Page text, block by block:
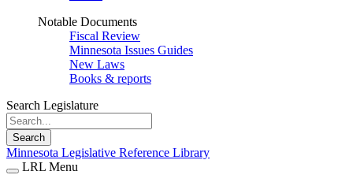
Notable Documents
Fiscal Review
Minnesota Issues Guides
New Laws
Books & reports
Search Legislature
Search
Minnesota Legislative Reference Library
LRL Menu